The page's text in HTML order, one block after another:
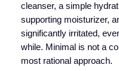
cleanser, a simple
supporting moisturizer,
significantly irritated,
while. Minimal is not a
most rational approach.